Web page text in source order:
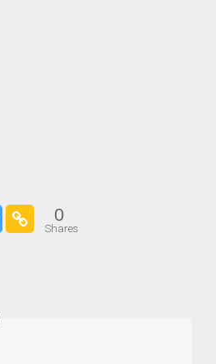
0
Shares